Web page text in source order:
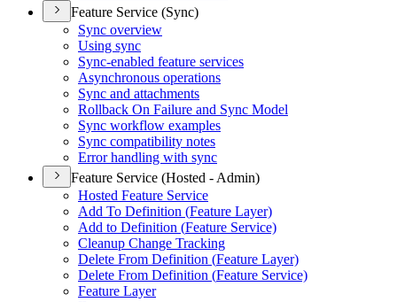
Feature Service (Sync)
Sync overview
Using sync
Sync-enabled feature services
Asynchronous operations
Sync and attachments
Rollback On Failure and Sync Model
Sync workflow examples
Sync compatibility notes
Error handling with sync
Feature Service (Hosted - Admin)
Hosted Feature Service
Add To Definition (Feature Layer)
Add to Definition (Feature Service)
Cleanup Change Tracking
Delete From Definition (Feature Layer)
Delete From Definition (Feature Service)
Feature Layer